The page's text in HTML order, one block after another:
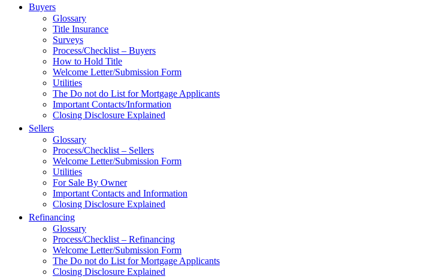
Buyers
Glossary
Title Insurance
Surveys
Process/Checklist – Buyers
How to Hold Title
Welcome Letter/Submission Form
Utilities
The Do not do List for Mortgage Applicants
Important Contacts/Information
Closing Disclosure Explained
Sellers
Glossary
Process/Checklist – Sellers
Welcome Letter/Submission Form
Utilities
For Sale By Owner
Important Contacts and Information
Closing Disclosure Explained
Refinancing
Glossary
Process/Checklist – Refinancing
Welcome Letter/Submission Form
The Do not do List for Mortgage Applicants
Closing Disclosure Explained